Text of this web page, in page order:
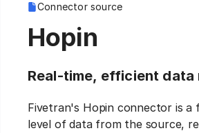
Connector source
Hopin
Real-time, efficient
Fivetran's Hopin connector is a
level of data from the source,